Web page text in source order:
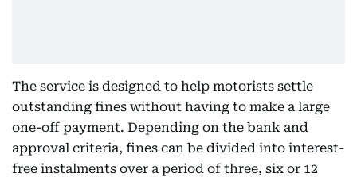
The service is designed to help motorists settle
outstanding fines without having to make a large
one-off payment. Depending on the bank and
approval criteria, fines can be divided into interest-
free instalments over a period of three, six or 12